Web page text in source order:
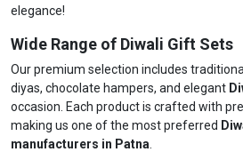
elegance!
Wide Range of Diwali Gift Sets
Our premium selection includes
diyas, chocolate hampers, and elegant
occasion. Each product is crafted with
making us one of the most preferred
manufacturers in Patna